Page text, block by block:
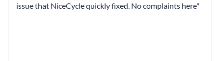
issue that NiceCycle quickly fixed. No complaints here